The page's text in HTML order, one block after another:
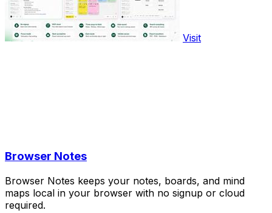
Visit
Browser Notes
Browser Notes keeps your notes, boards, and mind
maps local in your browser with no signup or cloud
required.